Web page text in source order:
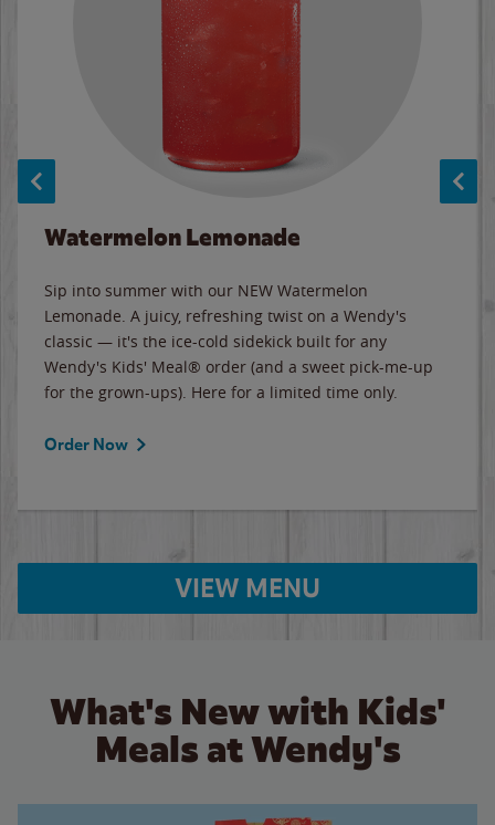
Watermelon Lemonade
Sip into summer with our NEW Watermelon
Lemonade. A juicy, refreshing twist on a Wendy's
classic — it's the ice-cold sidekick built for any
Wendy's Kids' Meal® order (and a sweet pick-me-up
for the grown-ups). Here for a limited time only.
Order Now
VIEW MENU
What's New with Kids'
Meals at Wendy's